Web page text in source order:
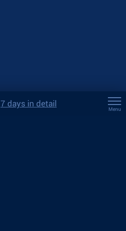
7 days in detail
Menu